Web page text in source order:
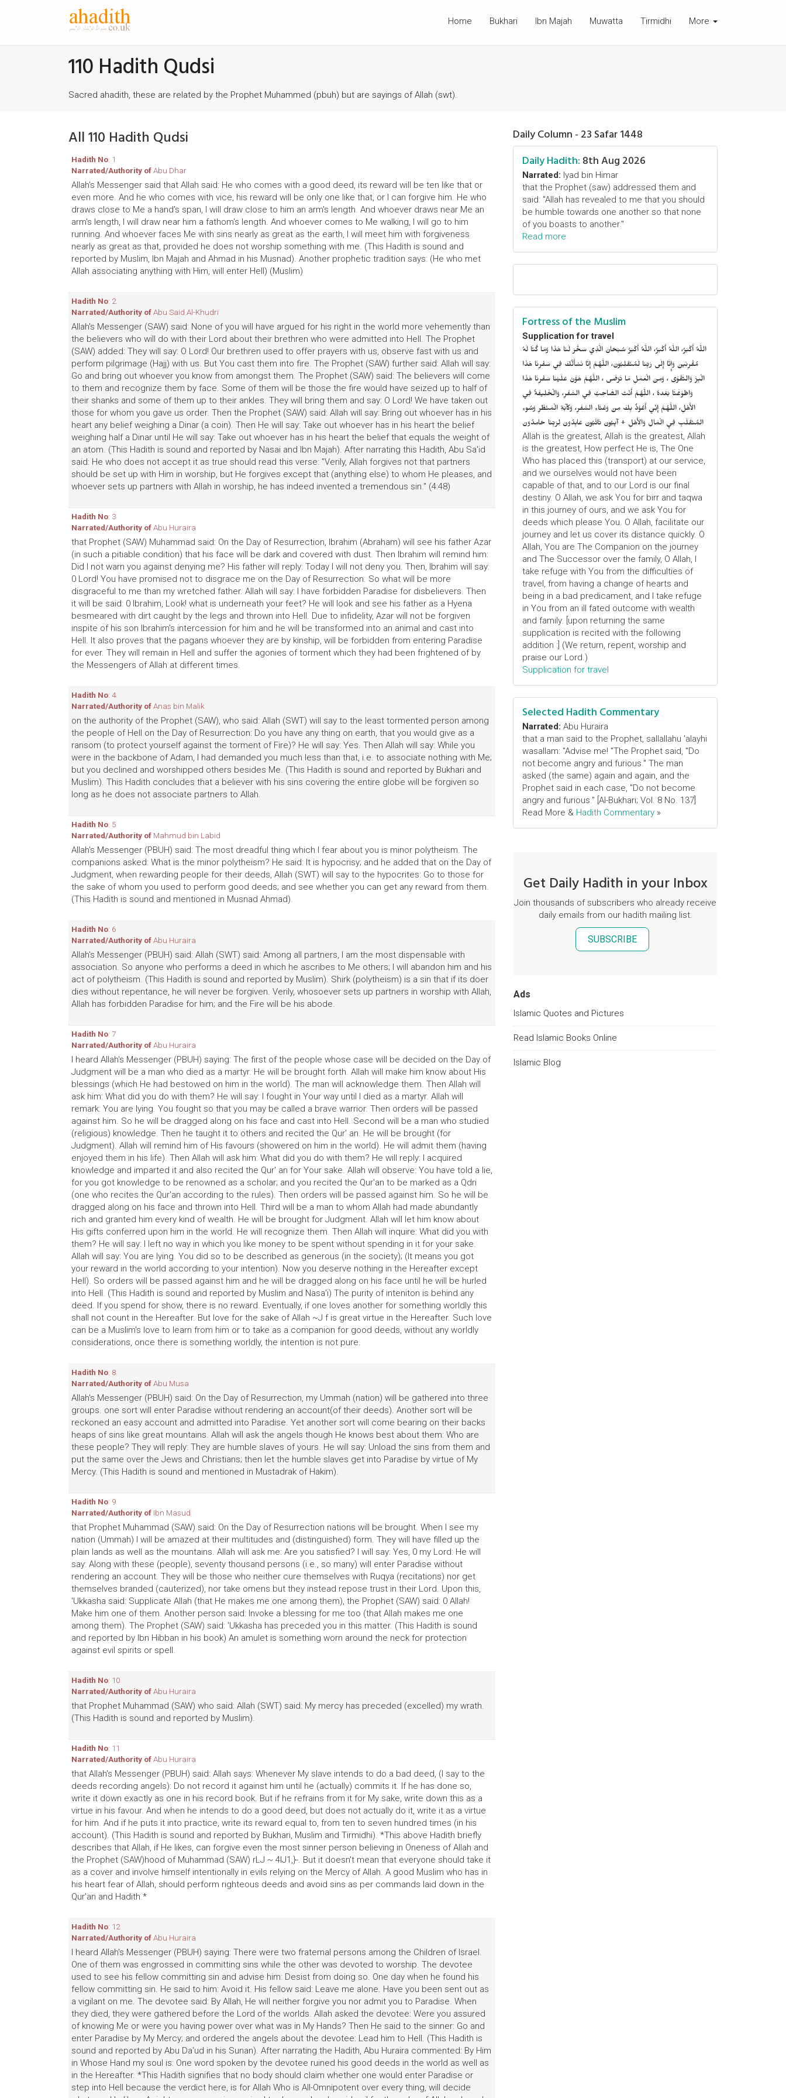
Home Bukhari Ibn Majah Muwatta Tirmidhi More
110 Hadith Qudsi
Sacred ahadith, these are related by the Prophet Muhammed (pbuh) but are sayings of Allah (swt).
All 110 Hadith Qudsi
Hadith No: 1
Narrated/Authority ofAbu Dhar
Allah's Messenger said that Allah said: He who comes with a good deed, its reward will be ten like that or
even more. And he who comes with vice, his reward will be only one like that, or I can forgive him. He who
draws close to Me a hand's span, I will draw close to him an arm's length. And whoever draws near Me an
arm's length, I will draw near him a fathom's length. And whoever comes to Me walking, I will go to him
running. And whoever faces Me with sins nearly as great as the earth, I will meet him with forgiveness
nearly as great as that, provided he does not worship something with me. (This Hadith is sound and
reported by Muslim, Ibn Majah and Ahmad in his Musnad). Another prophetic tradition says: (He who met
Allah associating anything with Him, will enter Hell) (Muslim)
Hadith No: 2
Narrated/Authority ofAbu Said Al-Khudri
Allah's Messenger (SAW) said: None of you will have argued for his right in the world more vehemently than
the believers who will do with their Lord about their brethren who were admitted into Hell. The Prophet
(SAW) added: They will say: O Lord! Our brethren used to offer prayers with us, observe fast with us and
perform pilgrimage (Hajj) with us. But You cast them into fire. The Prophet (SAW) further said: Allah will say:
Go and bring out whoever you know from amongst them. The Prophet (SAW) said: The believers will come
to them and recognize them by face. Some of them will be those the fire would have seized up to half of
their shanks and some of them up to their ankles. They will bring them and say: O Lord! We have taken out
those for whom you gave us order. Then the Prophet (SAW) said: Allah will say: Bring out whoever has in his
heart any belief weighing a Dinar (a coin). Then He will say: Take out whoever has in his heart the belief
weighing half a Dinar until He will say: Take out whoever has in his heart the belief that equals the weight of
an atom. (This Hadith is sound and reported by Nasai and Ibn Majah). After narrating this Hadith, Abu Sa'id
said: He who does not accept it as true should read this verse: "Verily, Allah forgives not that partners
should be set up with Him in worship, but He forgives except that (anything else) to whom He pleases, and
whoever sets up partners with Allah in worship, he has indeed invented a tremendous sin." (4:48)
Hadith No: 3
Narrated/Authority ofAbu Huraira
that Prophet (SAW) Muhammad said: On the Day of Resurrection, Ibrahim (Abraham) will see his father Azar
(in such a pitiable condition) that his face will be dark and covered with dust. Then Ibrahim will remind him:
Did I not warn you against denying me? His father will reply: Today I will not deny you. Then, Ibrahim will say:
0 Lord! You have promised not to disgrace me on the Day of Resurrection. So what will be more
disgraceful to me than my wretched father. Allah will say: I have forbidden Paradise for disbelievers. Then
it will be said: 0 Ibrahim, Look! what is underneath your feet? He will look and see his father as a Hyena
besmeared with dirt caught by the legs and thrown into Hell. Due to infidelity, Azar will not be forgiven
inspite of his son Ibrahim's intercession for him and he will be transformed into an animal and cast into
Hell. It also proves that the pagans whoever they are by kinship, will be forbidden from entering Paradise
for ever. They will remain in Hell and suffer the agonies of torment which they had been frightened of by
the Messengers of Allah at different times.
Hadith No: 4
Narrated/Authority ofAnas bin Malik
on the authority of the Prophet (SAW), who said: Allah (SWT) will say to the least tormented person among
the people of Hell on the Day of Resurrection: Do you have any thing on earth, that you would give as a
ransom (to protect yourself against the torment of Fire)? He will say: Yes. Then Allah will say: While you
were in the backbone of Adam, I had demanded you much less than that, i.e. to associate nothing with Me;
but you declined and worshipped others besides Me. (This Hadith is sound and reported by Bukhari and
Muslim). This Hadith concludes that a believer with his sins covering the entire globe will be forgiven so
long as he does not associate partners to Allah.
Hadith No: 5
Narrated/Authority of Mahmud bin Labid
Allah's Messenger (PBUH) said: The most dreadful thing which I fear about you is minor polytheism. The
companions asked: What is the minor polytheism? He said: It is hypocrisy; and he added that on the Day of
Judgment, when rewarding people for their deeds, Allah (SWT) will say to the hypocrites: Go to those for
the sake of whom you used to perform good deeds; and see whether you can get any reward from them.
(This Hadith is sound and mentioned in Musnad Ahmad).
Hadith No: 6
Narrated/Authority ofAbu Huraira
Allah's Messenger (PBUH) said: Allah (SWT) said: Among all partners, I am the most dispensable with
association. So anyone who performs a deed in which he ascribes to Me others; I will abandon him and his
act of polytheism. (This Hadith is sound and reported by Muslim). Shirk (polytheism) is a sin that if its doer
dies without repentance, he will never be forgiven. Verily, whosoever sets up partners in worship with Allah,
Allah has forbidden Paradise for him; and the Fire will be his abode.
Hadith No: 7
Narrated/Authority ofAbu Huraira
I heard Allah's Messenger (PBUH) saying: The first of the people whose case will be decided on the Day of
Judgment will be a man who died as a martyr. He will be brought forth. Allah will make him know about His
blessings (which He had bestowed on him in the world). The man will acknowledge them. Then Allah will
ask him: What did you do with them? He will say: I fought in Your way until I died as a martyr. Allah will
remark: You are lying. You fought so that you may be called a brave warrior. Then orders will be passed
against him. So he will be dragged along on his face and cast into Hell. Second will be a man who studied
(religious) knowledge. Then he taught it to others and recited the Qur' an. He will be brought (for
Judgment). Allah will remind him of His favours (showered on him in the world). He will admit them (having
enjoyed them in his life). Then Allah will ask him: What did you do with them? He will reply: I acquired
knowledge and imparted it and also recited the Qur' an for Your sake. Allah will observe: You have told a lie,
for you got knowledge to be renowned as a scholar; and you recited the Qur'an to be marked as a Qdri
(one who recites the Qur'an according to the rules). Then orders will be passed against him. So he will be
dragged along on his face and thrown into Hell. Third will be a man to whom Allah had made abundantly
rich and granted him every kind of wealth. He will be brought for Judgment. Allah will let him know about
His gifts conferred upon him in the world. He will recognize them. Then Allah will inquire: What did you with
them? He will say: I left no way in which you like money to be spent without spending in it for your sake.
Allah will say: You are lying. You did so to be described as generous (in the society); (It means you got
your reward in the world according to your intention). Now you deserve nothing in the Hereafter except
Hell). So orders will be passed against him and he will be dragged along on his face until he will be hurled
into Hell. (This Hadith is sound and reported by Muslim and Nasa'i) The purity of inteniton is behind any
deed. If you spend for show, there is no reward. Eventually, if one loves another for something worldly this
shall not count in the Hereafter. But love for the sake of Allah ~J f is great virtue in the Hereafter. Such love
can be a Muslim's love to learn from him or to take as a companion for good deeds, without any worldly
considerations, once there is something worldly, the intention is not pure.
Hadith No: 8
Narrated/Authority ofAbu Musa
Allah's Messenger (PBUH) said: On the Day of Resurrection, my Ummah (nation) will be gathered into three
groups. one sort will enter Paradise without rendering an account(of their deeds). Another sort will be
reckoned an easy account and admitted into Paradise. Yet another sort will come bearing on their backs
heaps of sins like great mountains. Allah will ask the angels though He knows best about them: Who are
these people? They will reply: They are humble slaves of yours. He will say: Unload the sins from them and
put the same over the Jews and Christians; then let the humble slaves get into Paradise by virtue of My
Mercy. (This Hadith is sound and mentioned in Mustadrak of Hakim).
Hadith No: 9
Narrated/Authority of Ibn Masud
that Prophet Muhammad (SAW) said: On the Day of Resurrection nations will be brought. When I see my
nation (Ummah) I will be amazed at their multitudes and (distinguished) form. They will have filled up the
plain lands as well as the mountains. Allah will ask me: Are you satisfied? I will say: Yes, 0 my Lord: He will
say: Along with these (people), seventy thousand persons (i.e., so many) will enter Paradise without
rendering an account. They will be those who neither cure themselves with Ruqya (recitations) nor get
themselves branded (cauterized), nor take omens but they instead repose trust in their Lord. Upon this,
'Ukkasha said: Supplicate Allah (that He makes me one among them), the Prophet (SAW) said: 0 Allah!
Make him one of them. Another person said: Invoke a blessing for me too (that Allah makes me one
among them). The Prophet (SAW) said: 'Ukkasha has preceded you in this matter. (This Hadith is sound
and reported by Ibn Hibban in his book) An amulet is something worn around the neck for protection
against evil spirits or spell.
Hadith No: 10
Narrated/Authority ofAbu Huraira
that Prophet Muhammad (SAW) who said: Allah (SWT) said: My mercy has preceded (excelled) my wrath.
(This Hadith is sound and reported by Muslim).
Hadith No: 11
Narrated/Authority ofAbu Huraira
that Allah's Messenger (PBUH) said: Allah says: Whenever My slave intends to do a bad deed, (I say to the
deeds recording angels): Do not record it against him until he (actually) commits it. If he has done so,
write it down exactly as one in his record book. But if he refrains from it for My sake, write down this as a
virtue in his favour. And when he intends to do a good deed, but does not actually do it, write it as a virtue
for him. And if he puts it into practice, write its reward equal to, from ten to seven hundred times (in his
account). (This Hadith is sound and reported by Bukhari, Muslim and Tirmidhi). *This above Hadith briefly
describes that Allah, if He likes, can forgive even the most sinner person believing in Oneness of Allah and
the Prophet (SAW)hood of Muhammad (SAW) rLJ ~ 4lJ1,}-. But it doesn't mean that everyone should take it
as a cover and involve himself intentionally in evils relying on the Mercy of Allah. A good Muslim who has in
his heart fear of Allah, should perform righteous deeds and avoid sins as per commands laid down in the
Qur'an and Hadith.*
Hadith No: 12
Narrated/Authority ofAbu Huraira
I heard Allah's Messenger (PBUH) saying: There were two fraternal persons among the Children of Israel.
One of them was engrossed in committing sins while the other was devoted to worship. The devotee
used to see his fellow committing sin and advise him: Desist from doing so. One day when he found his
fellow committing sin. He said to him: Avoid it. His fellow said: Leave me alone. Have you been sent out as
a vigilant on me. The devotee said: By Allah, He will neither forgive you nor admit you to Paradise. When
they died, they were gathered before the Lord of the worlds. Allah asked the devotee: Were you assured
of knowing Me or were you having power over what was in My Hands? Then He said to the sinner: Go and
enter Paradise by My Mercy; and ordered the angels about the devotee: Lead him to Hell. (This Hadith is
sound and reported by Abu Da'ud in his Sunan). After narrating the Hadith, Abu Huraira commented: By Him
in Whose Hand my soul is: One word spoken by the devotee ruined his good deeds in the world as well as
in the Hereafter. *This Hadith signifies that no body should claim whether one would enter Paradise or
step into Hell because the verdict here, is for Allah Who is All-Omnipotent over every thing, will decide
Daily Column - 23 Safar 1448
Daily Hadith: 8th Aug 2026
Narrated: Iyad bin Himar
that the Prophet (saw) addressed them and
said: "Allah has revealed to me that you should
be humble towards one another so that none
of you boasts to another."
Read more
Fortress of the Muslim
Supplication for travel
اللَّهُ أَكْبَرُ، اللَّهُ أَكْبَرُ، اللَّهُ أَكْبَرُ سُبْحَانَ الَّذِي سَخَّرَ لَنَا هَذَا وَمَا كُنَّا لَهُ
مُقْرِنِينَ وَإِنَّا إِلَى رَبِّنَا لَمُنْقَلِبُونَ، اللَّهُمَّ إِنَّا نَسْأَلُكَ فِي سَفْرِنَا هَذَا
الْبِرَّ وَالتَّقْوَى ، وَمِنَ الْعَمَلِ مَا تَرْضَى ، اللَّهُمَّ هَوَّنْ عَلَيْنَا سَفْرِنَا هَذَا
وَاطْوَعَّنَّا بَعْدهُ ، اللَّهُمَّ أَنْتَ الصَّاحِبُ فِي السَّفَرِ، وَالْخَلِيفَةُ فِي
الأَهْلِ، اللَّهُمَّ إِنِّي أَعُوْذُ بِكَ مِنْ وَعْثَاءِ السَّفَرِ، وَكآبَةِ الْمَنْظَرِ وَسُوءِ
المُنْقَلَبِ فِي الْمَالِ وَالأَهْلِ + آيِبُونَ تَائْبُونَ عَابِدُونَ لِرَبِّنَا حَامِدُونَ
Allah is the greatest, Allah is the greatest, Allah
is the greatest, How perfect He is, The One
Who has placed this (transport) at our service,
and we ourselves would not have been
capable of that, and to our Lord is our final
destiny. O Allah, we ask You for birr and taqwa
in this journey of ours, and we ask You for
deeds which please You. O Allah, facilitate our
journey and let us cover its distance quickly. O
Allah, You are The Companion on the journey
and The Successor over the family, O Allah, I
take refuge with You from the difficulties of
travel, from having a change of hearts and
being in a bad predicament, and I take refuge
in You from an ill fated outcome with wealth
and family. [upon returning the same
supplication is recited with the following
addition :] (We return, repent, worship and
praise our Lord.)
Supplication for travel
Selected Hadith Commentary
Narrated: Abu Huraira
that a man said to the Prophet, sallallahu 'alayhi
wasallam: "Advise me! "The Prophet said, "Do
not become angry and furious." The man
asked (the same) again and again, and the
Prophet said in each case, "Do not become
angry and furious." [Al-Bukhari; Vol. 8 No. 137]
Read More & Hadith Commentary »
Get Daily Hadith in your Inbox
Join thousands of subscribers who already receive
daily emails from our hadith mailing list.
SUBSCRIBE
Ads
Islamic Quotes and Pictures
Read Islamic Books Online
Islamic Blog